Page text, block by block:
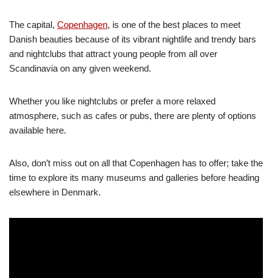
The capital, Copenhagen, is one of the best places to meet
Danish beauties because of its vibrant nightlife and trendy bars
and nightclubs that attract young people from all over
Scandinavia on any given weekend.
Whether you like nightclubs or prefer a more relaxed
atmosphere, such as cafes or pubs, there are plenty of options
available here.
Also, don’t miss out on all that Copenhagen has to offer; take the
time to explore its many museums and galleries before heading
elsewhere in Denmark.